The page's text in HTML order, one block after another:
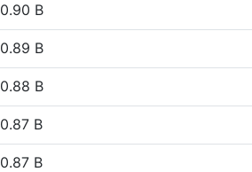
0.90 B
0.89 B
0.88 B
0.87 B
0.87 B